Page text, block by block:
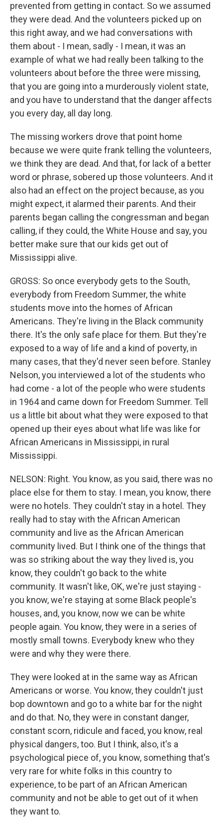
prevented from getting in contact. So we assumed
they were dead. And the volunteers picked up on
this right away, and we had conversations with
them about - I mean, sadly - I mean, it was an
example of what we had really been talking to the
volunteers about before the three were missing,
that you are going into a murderously violent state,
and you have to understand that the danger affects
you every day, all day long.
The missing workers drove that point home
because we were quite frank telling the volunteers,
we think they are dead. And that, for lack of a better
word or phrase, sobered up those volunteers. And it
also had an effect on the project because, as you
might expect, it alarmed their parents. And their
parents began calling the congressman and began
calling, if they could, the White House and say, you
better make sure that our kids get out of
Mississippi alive.
GROSS: So once everybody gets to the South,
everybody from Freedom Summer, the white
students move into the homes of African
Americans. They're living in the Black community
there. It's the only safe place for them. But they're
exposed to a way of life and a kind of poverty, in
many cases, that they'd never seen before. Stanley
Nelson, you interviewed a lot of the students who
had come - a lot of the people who were students
in 1964 and came down for Freedom Summer. Tell
us a little bit about what they were exposed to that
opened up their eyes about what life was like for
African Americans in Mississippi, in rural
Mississippi.
NELSON: Right. You know, as you said, there was no
place else for them to stay. I mean, you know, there
were no hotels. They couldn't stay in a hotel. They
really had to stay with the African American
community and live as the African American
community lived. But I think one of the things that
was so striking about the way they lived is, you
know, they couldn't go back to the white
community. It wasn't like, OK, we're just staying -
you know, we're staying at some Black people's
houses, and, you know, now we can be white
people again. You know, they were in a series of
mostly small towns. Everybody knew who they
were and why they were there.
They were looked at in the same way as African
Americans or worse. You know, they couldn't just
bop downtown and go to a white bar for the night
and do that. No, they were in constant danger,
constant scorn, ridicule and faced, you know, real
physical dangers, too. But I think, also, it's a
psychological piece of, you know, something that's
very rare for white folks in this country to
experience, to be part of an African American
community and not be able to get out of it when
they want to.